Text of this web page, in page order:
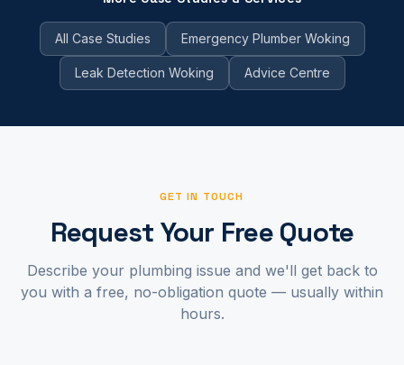
All Case Studies Emergency Plumber Woking
Leak Detection Woking Advice Centre
GET IN TOUCH
Request Your Free Quote
Describe your plumbing issue and we'll get back to
you with a free, no-obligation quote — usually within
hours.